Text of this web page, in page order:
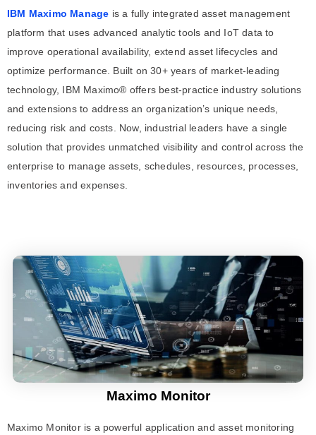
IBM Maximo Manage is a fully integrated asset management
platform that uses advanced analytic tools and IoT data to
improve operational availability, extend asset lifecycles and
optimize performance. Built on 30+ years of market-leading
technology, IBM Maximo® offers best-practice industry solutions
and extensions to address an organization’s unique needs,
reducing risk and costs. Now, industrial leaders have a single
solution that provides unmatched visibility and control across the
enterprise to manage assets, schedules, resources, processes,
inventories and expenses.
Maximo Monitor
Maximo Monitor is a powerful application and asset monitoring